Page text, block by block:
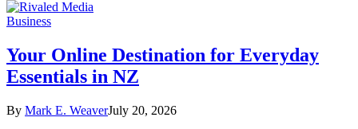
Business
Your Online Destination for Everyday
Essentials in NZ
By Mark E. WeaverJuly 20, 2026